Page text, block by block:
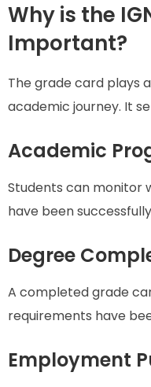
Why is the
Important?
The grade card plays
academic journey. It
Academic
Students can monitor
have been
Degree
A completed grade
requirements have
Employment